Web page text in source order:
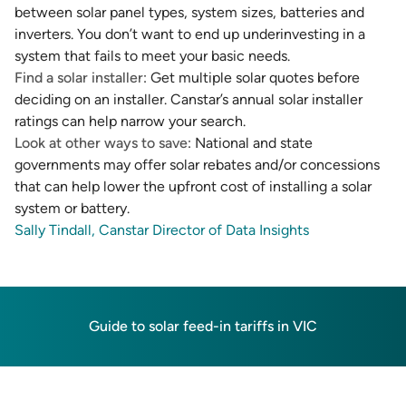
between solar panel types, system sizes, batteries and
inverters. You don’t want to end up underinvesting in a
system that fails to meet your basic needs.
Find a solar installer: Get multiple solar quotes before
deciding on an installer. Canstar’s annual solar installer
ratings can help narrow your search.
Look at other ways to save: National and state
governments may offer solar rebates and/or concessions
that can help lower the upfront cost of installing a solar
system or battery.
Sally Tindall, Canstar Director of Data Insights
Guide to solar feed-in tariffs in VIC